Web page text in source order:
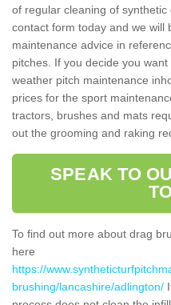
of regular cleaning of
contact form today and we will
maintenance advice in
pitches. If you decide you
weather pitch maintenance
prices for the sport
tractors, brushes and mats
out the grooming and raking
SPEAK TO
To find out more about drag
here
https://
brushing/lancashire/adlington/